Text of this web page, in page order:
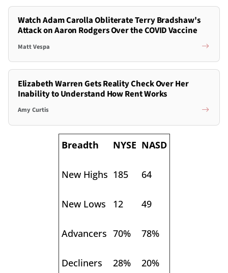
Watch Adam Carolla Obliterate Terry Bradshaw's
Attack on Aaron Rodgers Over the COVID Vaccine
Matt Vespa
Elizabeth Warren Gets Reality Check Over Her
Inability to Understand How Rent Works
Amy Curtis
Breadth NYSE NASD
New Highs 185 64
New Lows 12 49
Advancers 70% 78%
Decliners 28% 20%